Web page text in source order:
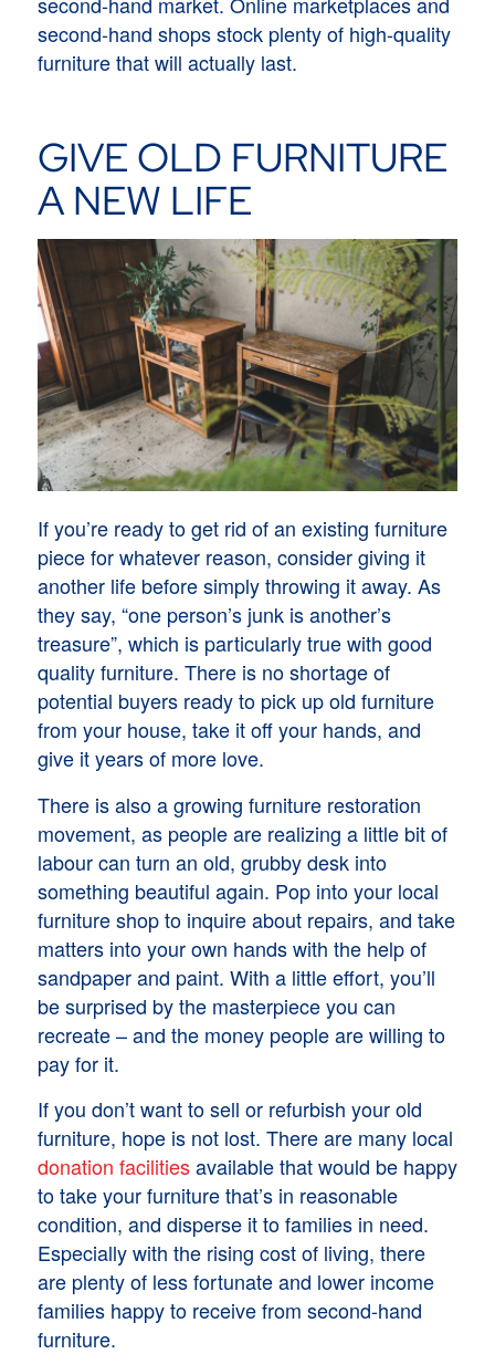
second-hand shops stock plenty of high-quality
furniture that will actually last.
GIVE OLD FURNITURE
A NEW LIFE
If you’re ready to get rid of an existing furniture
piece for whatever reason, consider giving it
another life before simply throwing it away. As
they say, “one person’s junk is another’s
treasure”, which is particularly true with good
quality furniture. There is no shortage of
potential buyers ready to pick up old furniture
from your house, take it off your hands, and
give it years of more love.
There is also a growing furniture restoration
movement, as people are realizing a little bit of
labour can turn an old, grubby desk into
something beautiful again. Pop into your local
furniture shop to inquire about repairs, and take
matters into your own hands with the help of
sandpaper and paint. With a little effort, you’ll
be surprised by the masterpiece you can
recreate – and the money people are willing to
pay for it.
If you don’t want to sell or refurbish your old
furniture, hope is not lost. There are many local
donation facilitiesavailable that would be happy
to take your furniture that’s in reasonable
condition, and disperse it to families in need.
Especially with the rising cost of living, there
are plenty of less fortunate and lower income
families happy to receive from second-hand
furniture.